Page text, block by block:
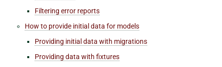
Filtering error reports
How to provide initial data for models
Providing initial data with migrations
Providing data with fixtures